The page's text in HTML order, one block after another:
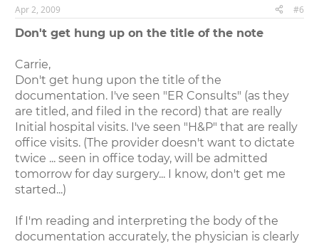
Apr 2, 2009 #6
Don't get hung up on the title of the note
Carrie,
Don't get hung upon the title of the
documentation. I've seen "ER Consults" (as they
are titled, and filed in the record) that are really
Initial hospital visits. I've seen "H&P" that are really
office visits. (The provider doesn't want to dictate
twice ... seen in office today, will be admitted
tomorrow for day surgery... I know, don't get me
started...)
If I'm reading and interpreting the body of the
documentation accurately, the physician is clearly